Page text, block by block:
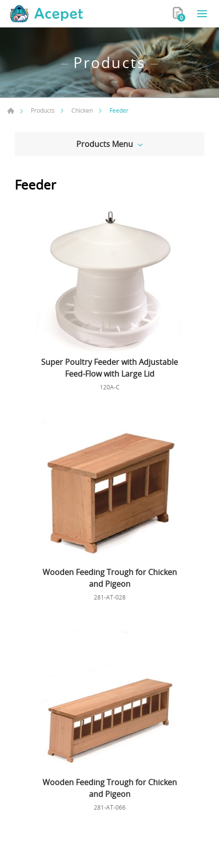
0
Products
Products Chicken Feeder
Products Menu
Feeder
Super Poultry Feeder with Adjustable
Feed-Flow with Large Lid
120A-C
Wooden Feeding Trough for Chicken
and Pigeon
281-AT-028
Wooden Feeding Trough for Chicken
and Pigeon
281-AT-066